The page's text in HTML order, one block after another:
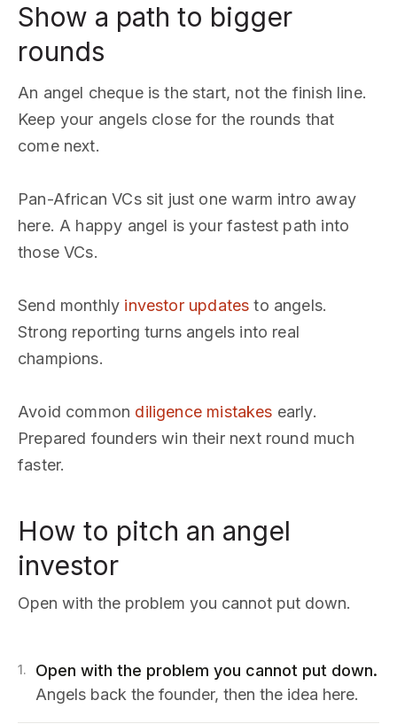
Show a path to bigger
rounds
An angel cheque is the start, not the finish line.
Keep your angels close for the rounds that
come next.
Pan-African VCs sit just one warm intro away
here. A happy angel is your fastest path into
those VCs.
Send monthly investor updates to angels.
Strong reporting turns angels into real
champions.
Avoid common diligence mistakes early.
Prepared founders win their next round much
faster.
How to pitch an angel
investor
Open with the problem you cannot put down.
1.
Open with the problem you cannot put down.
Angels back the founder, then the idea here.